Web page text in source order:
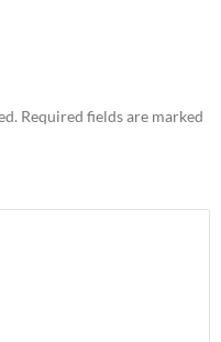
Required fields are marked